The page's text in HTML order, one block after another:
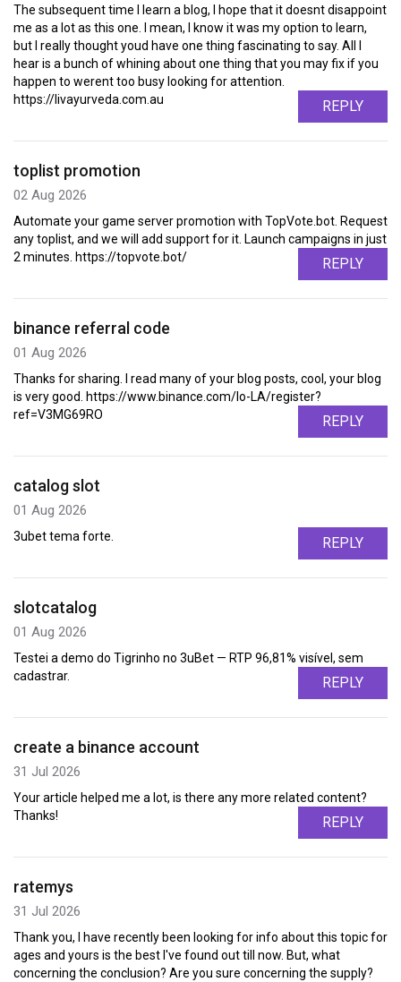
The subsequent time I learn a blog, I hope that it doesnt disappoint
me as a lot as this one. I mean, I know it was my option to learn,
but I really thought youd have one thing fascinating to say. All I
hear is a bunch of whining about one thing that you may fix if you
happen to werent too busy looking for attention.
https://livayurveda.com.au
REPLY
toplist promotion
02 Aug 2026
Automate your game server promotion with TopVote.bot. Request
any toplist, and we will add support for it. Launch campaigns in just
2 minutes. https://topvote.bot/
REPLY
binance referral code
01 Aug 2026
Thanks for sharing. I read many of your blog posts, cool, your blog
is very good. https://www.binance.com/lo-LA/register?
ref=V3MG69RO
REPLY
catalog slot
01 Aug 2026
3ubet tema forte. REPLY
slotcatalog
01 Aug 2026
Testei a demo do Tigrinho no 3uBet — RTP 96,81% visível, sem
cadastrar.
REPLY
create a binance account
31 Jul 2026
Your article helped me a lot, is there any more related content?
Thanks!
REPLY
ratemys
31 Jul 2026
Thank you, I have recently been looking for info about this topic for
ages and yours is the best I've found out till now. But, what
concerning the conclusion? Are you sure concerning the supply?